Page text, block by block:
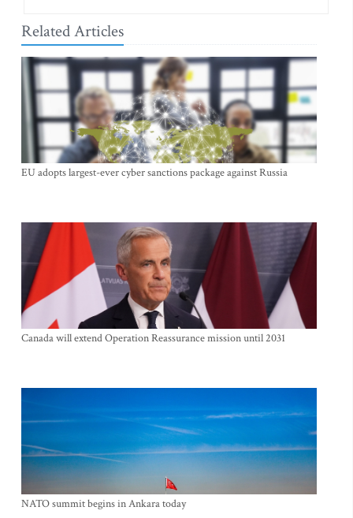
Related Articles
EU adopts largest-ever cyber sanctions package against Russia
Canada will extend Operation Reassurance mission until 2031
NATO summit begins in Ankara today